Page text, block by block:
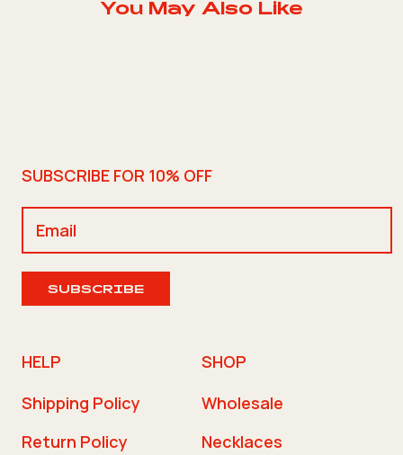
You May Also Like
SUBSCRIBE FOR 10% OFF
SUBSCRIBE
HELP
Shipping Policy
Return Policy
SHOP
Wholesale
Necklaces